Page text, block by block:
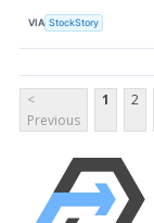
VIA StockStory
<
Previous
1 2